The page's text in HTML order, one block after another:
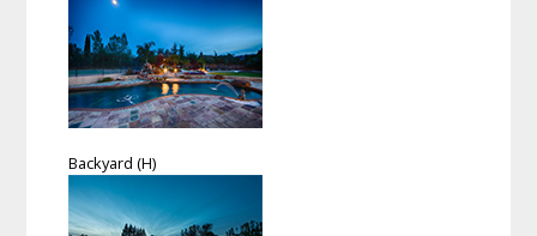
Backyard (H)